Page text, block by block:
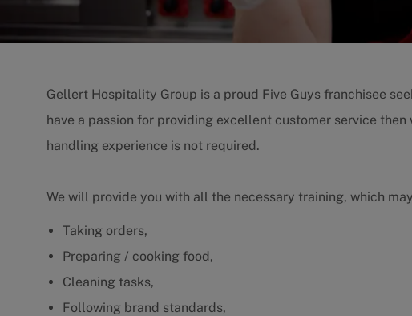
Gellert Hospitality Group is a proud Five Guys franchisee
have a passion for providing excellent customer service then
handling experience is not required.
We will provide you with all the necessary training, which
Taking orders,
Preparing / cooking food,
Cleaning tasks,
Following brand standards,